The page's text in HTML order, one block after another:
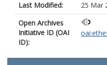
Last Modified:
25 Mar
Open Archives
Initiative ID (OAI
ID):